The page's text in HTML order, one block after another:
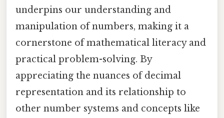
underpins our understanding and
manipulation of numbers, making it a
cornerstone of mathematical literacy and
practical problem-solving. By
appreciating the nuances of decimal
representation and its relationship to
other number systems and concepts like